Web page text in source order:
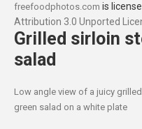
freefoodphotos.com is
Attribution 3.0 Unported
Grilled sirloin
salad
Low angle view of a juicy
green salad on a white plate